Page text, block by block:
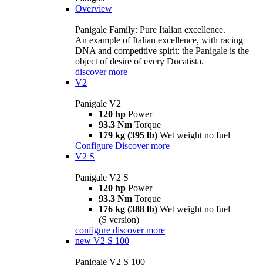
Overview
Panigale Family: Pure Italian excellence.
An example of Italian excellence, with racing
DNA and competitive spirit: the Panigale is the
object of desire of every Ducatista.
discover more
V2
Panigale V2
120 hp Power
93.3 Nm Torque
179 kg (395 lb) Wet weight no fuel
Configure Discover more
V2 S
Panigale V2 S
120 hp Power
93.3 Nm Torque
176 kg (388 lb) Wet weight no fuel
(S version)
configure discover more
new V2 S 100
Panigale V2 S 100